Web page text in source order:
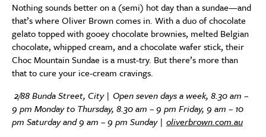
Nothing sounds better on a (semi) hot day than a sundae—and
that’s where Oliver Brown comes in. With a duo of chocolate
gelato topped with gooey chocolate brownies, melted Belgian
chocolate, whipped cream, and a chocolate wafer stick, their
Choc Mountain Sundae is a must-try. But there’s more than
that to cure your ice-cream cravings.
2/88 Bunda Street, City | Open seven days a week, 8.30 am –
9 pm Monday to Thursday, 8.30 am – 9 pm Friday, 9 am – 10
pm Saturday and 9 am – 9 pm Sunday | oliverbrown.com.au